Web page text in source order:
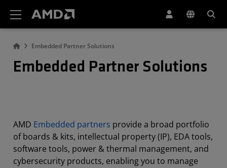
Embedded Partner Solutions
Embedded Partner Solutions
AMD Embedded partners provide a broad portfolio
of boards & kits, intellectual property (IP), EDA tools,
software tools, power & thermal management, and
cybersecurity products, enabling you to manage